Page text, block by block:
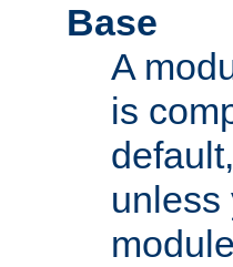
Base
A
is
unless